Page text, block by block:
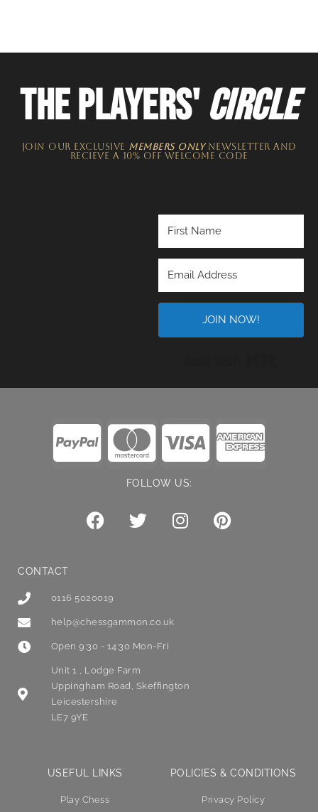
THE PLAYERS'CIRCLE
JOIN OUR EXCLUSIVE MEMBERS ONLYNEWSLETTER​ and
recieve a 10% off welcome code
JOIN NOW!
FOLLOW US:
CONTACT
0116 5020019
help@chessgammon.co.uk
Open 9:30 - 14:30 Mon-Fri
Unit 1 , Lodge Farm
Uppingham Road, Skeffington
Leicestershire
LE7 9YE
USEFUL LINKS
Play Chess
POLICIES & CONDITIONS
Privacy Policy